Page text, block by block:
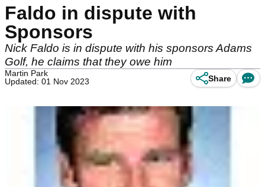
Faldo in dispute with
Sponsors
Nick Faldo is in dispute with his sponsors Adams
Golf, he claims that they owe him
Martin Park
Updated: 01 Nov 2023
Share